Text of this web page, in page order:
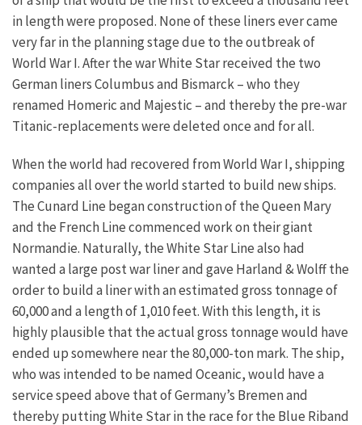
in length were proposed. None of these liners ever came
very far in the planning stage due to the outbreak of
World War I. After the war White Star received the two
German liners Columbus and Bismarck – who they
renamed Homeric and Majestic – and thereby the pre-war
Titanic-replacements were deleted once and for all.
When the world had recovered from World War I, shipping
companies all over the world started to build new ships.
The Cunard Line began construction of the Queen Mary
and the French Line commenced work on their giant
Normandie. Naturally, the White Star Line also had
wanted a large post war liner and gave Harland & Wolff the
order to build a liner with an estimated gross tonnage of
60,000 and a length of 1,010 feet. With this length, it is
highly plausible that the actual gross tonnage would have
ended up somewhere near the 80,000-ton mark. The ship,
who was intended to be named Oceanic, would have a
service speed above that of Germany’s Bremen and
thereby putting White Star in the race for the Blue Riband